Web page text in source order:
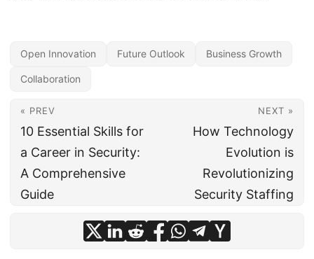
Open Innovation Future Outlook Business Growth
Collaboration
« PREV
10 Essential Skills for
a Career in Security:
A Comprehensive
Guide
NEXT »
How Technology
Evolution is
Revolutionizing
Security Staffing